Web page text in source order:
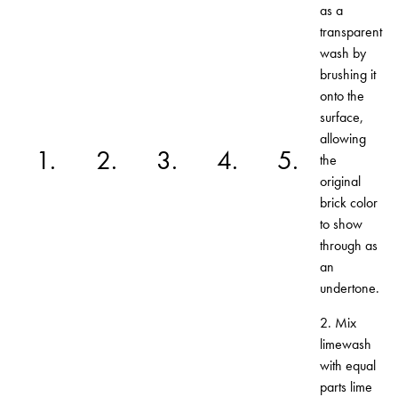
1. 2. 3. 4. 5.
as a
transparent
wash by
brushing it
onto the
surface,
allowing
the
original
brick color
to show
through as
an
undertone.
2. Mix
limewash
with equal
parts lime